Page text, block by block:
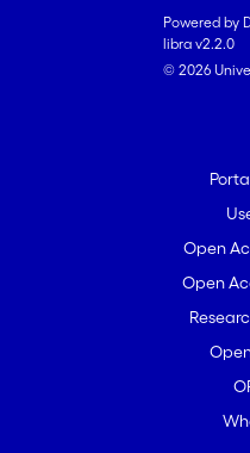
Powered by
libra v2.2.0
© 2026
Open
Open